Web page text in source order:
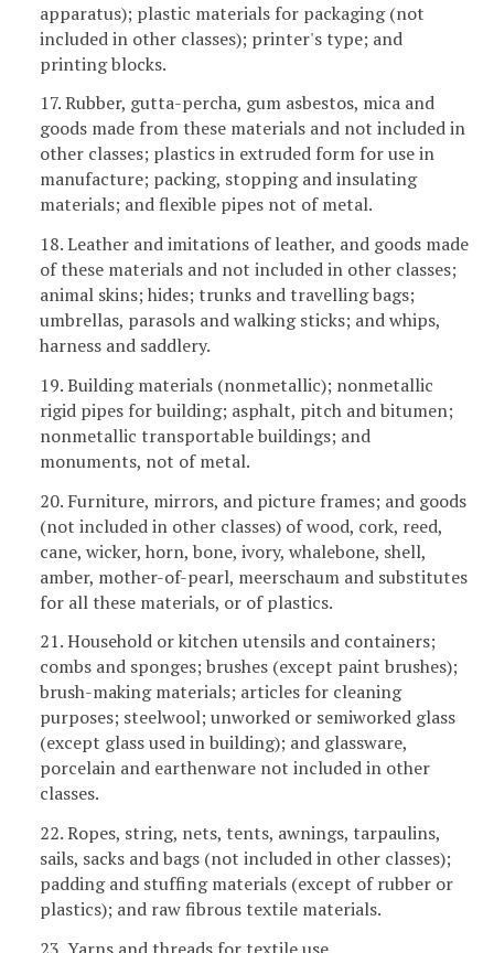
apparatus); plastic materials for packaging (not
included in other classes); printer's type; and
printing blocks.
17. Rubber, gutta-percha, gum asbestos, mica and
goods made from these materials and not included in
other classes; plastics in extruded form for use in
manufacture; packing, stopping and insulating
materials; and flexible pipes not of metal.
18. Leather and imitations of leather, and goods made
of these materials and not included in other classes;
animal skins; hides; trunks and travelling bags;
umbrellas, parasols and walking sticks; and whips,
harness and saddlery.
19. Building materials (nonmetallic); nonmetallic
rigid pipes for building; asphalt, pitch and bitumen;
nonmetallic transportable buildings; and
monuments, not of metal.
20. Furniture, mirrors, and picture frames; and goods
(not included in other classes) of wood, cork, reed,
cane, wicker, horn, bone, ivory, whalebone, shell,
amber, mother-of-pearl, meerschaum and substitutes
for all these materials, or of plastics.
21. Household or kitchen utensils and containers;
combs and sponges; brushes (except paint brushes);
brush-making materials; articles for cleaning
purposes; steelwool; unworked or semiworked glass
(except glass used in building); and glassware,
porcelain and earthenware not included in other
classes.
22. Ropes, string, nets, tents, awnings, tarpaulins,
sails, sacks and bags (not included in other classes);
padding and stuffing materials (except of rubber or
plastics); and raw fibrous textile materials.